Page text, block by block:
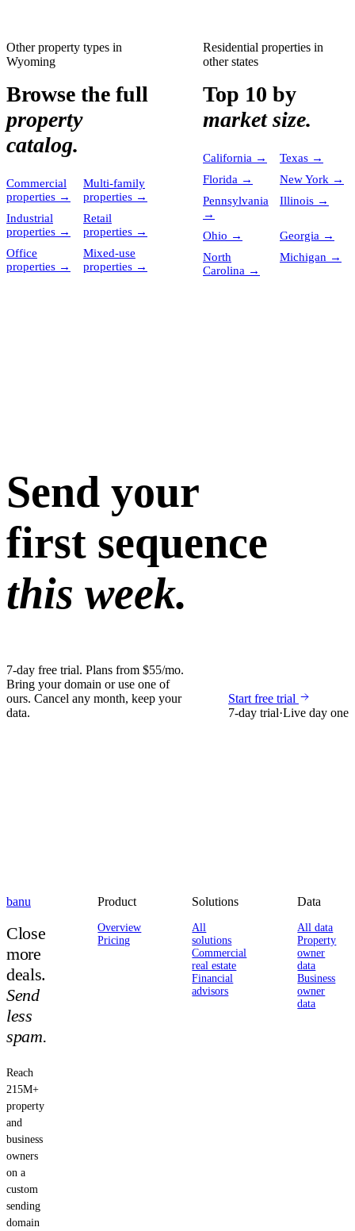
Other property types in
Wyoming
Browse the full
property
catalog.
Commercial
properties →
Multi-family
properties →
Industrial
properties →
Retail
properties →
Office
properties →
Mixed-use
properties →
Residential properties in
other states
Top 10 by
market size.
California → Texas →
Florida → New York →
Pennsylvania
→
Illinois →
Ohio → Georgia →
North
Carolina →
Michigan →
Send your
first sequence
this week.
7-day free trial. Plans from $55/mo.
Bring your domain or use one of
ours. Cancel any month, keep your
data.
Start free trial
7-day trial·Live day one
banu
Close
more
deals.
Send
less
spam.
Reach
215M+
property
and
business
owners
on a
custom
sending
domain
Product
Overview
Pricing
Solutions
All
solutions
Commercial
real estate
Financial
advisors
Data
All data
Property
owner
data
Business
owner
data